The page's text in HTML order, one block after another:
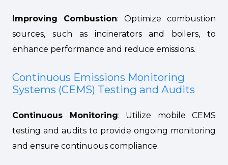
Improving Combustion: Optimize combustion
sources, such as incinerators and boilers, to
enhance performance and reduce emissions.
Continuous Emissions Monitoring
Systems (CEMS) Testing and Audits
Continuous Monitoring: Utilize mobile CEMS
testing and audits to provide ongoing monitoring
and ensure continuous compliance.